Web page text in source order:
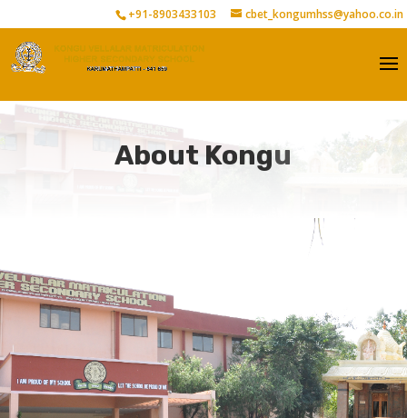
+91-8903433103 cbet_kongumhss@yahoo.co.in
About Kongu